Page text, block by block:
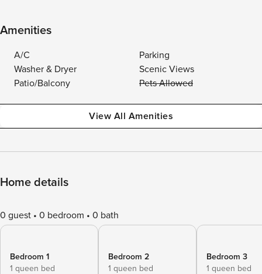
Amenities
A/C
Parking
Washer & Dryer
Scenic Views
Patio/Balcony
Pets Allowed
View All Amenities
Home details
0 guest 0 bedroom 0 bath
Bedroom 1
1 queen bed
Bedroom 2
1 queen bed
Bedroom 3
1 queen bed